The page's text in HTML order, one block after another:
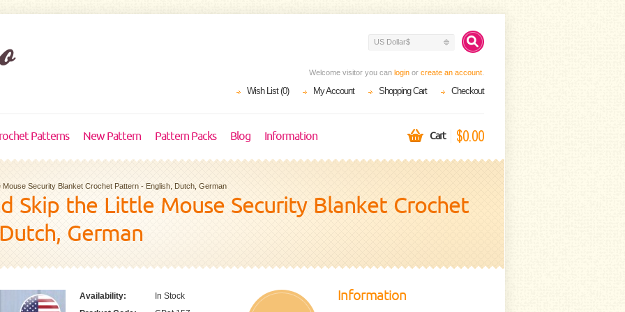
US Dollar$
Welcome visitor you can login or create an account
Wish List (0) My Account Shopping Cart Checkout
Patterns New Pattern Pattern Packs Blog Information Cart $0.00
Mouse Security Blanket Crochet Pattern - English, Dutch, German
Skip the Little Mouse Security Blanket Crochet
German
Availability:
In Stock
Information